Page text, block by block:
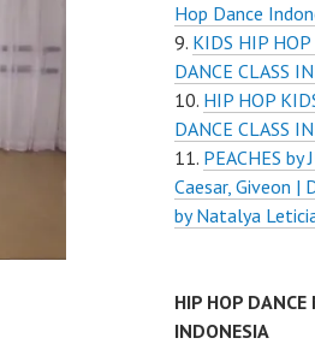
Hop Dance
KIDS HIP HOP
DANCE CLASS
HIP HOP
DANCE CLASS
PEACHES
Caesar, Giveon |
by Natalya
HIP HOP DANCE
INDONESIA